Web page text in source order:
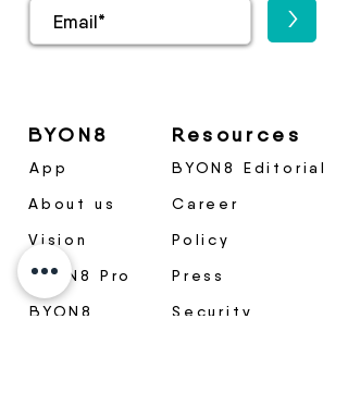
>
BYON8
App
About us
Vision
BYON8 Pro
BYON8
Resources
BYON8 Editorial
Career
Policy
Press
Security